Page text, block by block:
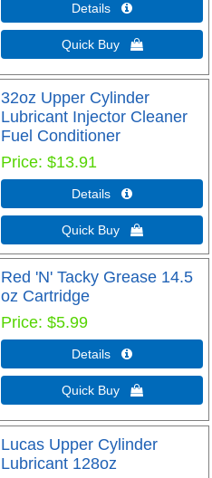
Details 
Quick Buy 
32oz Upper Cylinder
Lubricant Injector Cleaner
Fuel Conditioner
Price $13.91
Details 
Quick Buy 
Red 'N' Tacky Grease 14.5
oz Cartridge
Price $5.99
Details 
Quick Buy 
Lucas Upper Cylinder
Lubricant 128oz